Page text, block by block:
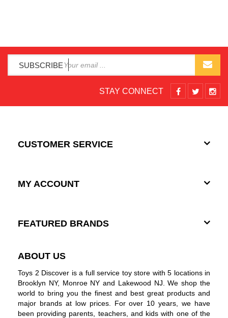
SUBSCRIBE
STAY CONNECT
CUSTOMER SERVICE
MY ACCOUNT
FEATURED BRANDS
ABOUT US
Toys 2 Discover is a full service toy store with 5 locations in
Brooklyn NY, Monroe NY and Lakewood NJ. We shop the
world to bring you the finest and best great products and
major brands at low prices. For over 10 years, we have
been providing parents, teachers, and kids with one of the